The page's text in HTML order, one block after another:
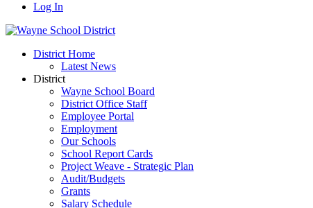
Log In
District Home
Latest News
District
Wayne School Board
District Office Staff
Employee Portal
Employment
Our Schools
School Report Cards
Project Weave - Strategic Plan
Audit/Budgets
Grants
Salary Schedule